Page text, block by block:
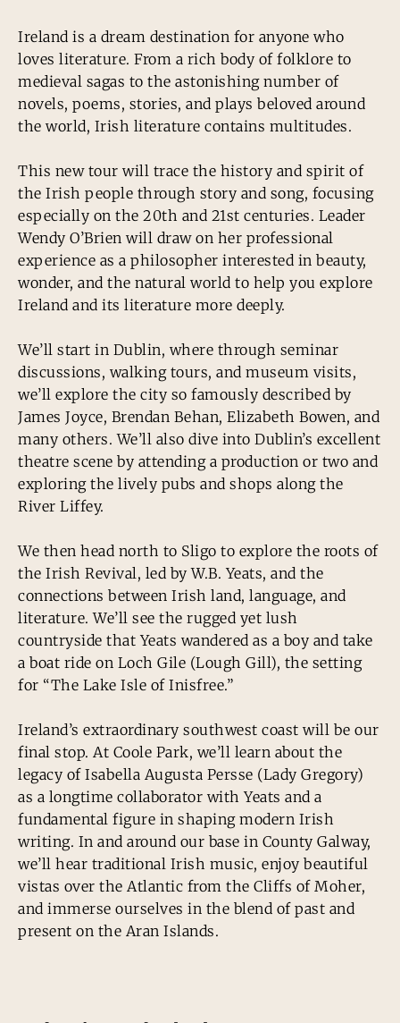
Ireland is a dream destination for anyone who
loves literature. From a rich body of folklore to
medieval sagas to the astonishing number of
novels, poems, stories, and plays beloved around
the world, Irish literature contains multitudes.
This new tour will trace the history and spirit of
the Irish people through story and song, focusing
especially on the 20th and 21st centuries. Leader
Wendy O’Brien will draw on her professional
experience as a philosopher interested in beauty,
wonder, and the natural world to help you explore
Ireland and its literature more deeply.
We’ll start in Dublin, where through seminar
discussions, walking tours, and museum visits,
we’ll explore the city so famously described by
James Joyce, Brendan Behan, Elizabeth Bowen, and
many others. We’ll also dive into Dublin’s excellent
theatre scene by attending a production or two and
exploring the lively pubs and shops along the
River Liffey.
We then head north to Sligo to explore the roots of
the Irish Revival, led by W.B. Yeats, and the
connections between Irish land, language, and
literature. We’ll see the rugged yet lush
countryside that Yeats wandered as a boy and take
a boat ride on Loch Gile (Lough Gill), the setting
for “The Lake Isle of Inisfree.”
Ireland’s extraordinary southwest coast will be our
final stop. At Coole Park, we’ll learn about the
legacy of Isabella Augusta Persse (Lady Gregory)
as a longtime collaborator with Yeats and a
fundamental figure in shaping modern Irish
writing. In and around our base in County Galway,
we’ll hear traditional Irish music, enjoy beautiful
vistas over the Atlantic from the Cliffs of Moher,
and immerse ourselves in the blend of past and
present on the Aran Islands.